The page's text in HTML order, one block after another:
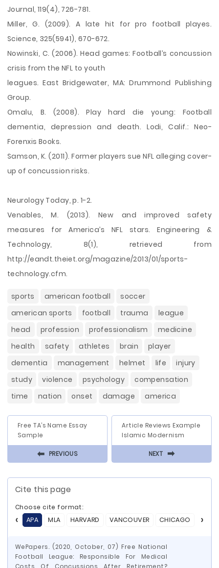
Journal, 119(4), 726-781.
Miller, G. (2009). A late hit for pro football playes.
Science, 325(5941), 670-672.
Nowinski, C. (2006). Head games: Football’s concussion
crisis from the NFL to youth
leagues. East Bridgewater, MA: Drummond Publishing
Group.
Omalu, B. (2008). Play hard die young: Football
dementia, depression and death. Lodi, Calif.: Neo-
Forenxis Books.
Samson, K. (2011). Former players sue NFL alleging cover-
up of concussion risks.
Neurology Today, p. 1-2.
Venables, M. (2013). New and improved safety
measures for America’s NFL stars. Engineering &
Technology, 8(1), retrieved from
http://eandt.theiet.org/magazine/2013/01/sports-
technology.cfm.
sports american football
soccer
american sports
football trauma
league
head
profession professionalism
medicine
health
safety athletes brain
player
dementia
management helmet life
injury
study
violence psychology
compensation
time
nation onset damage america
Free TA’s Name Essay
Sample
⬅ PREVIOUS
Article Reviews Example
Islamic Modernism
NEXT ⬅
Cite this page
Choose cite format:
APA
MLA HARVARD VANCOUVER CHICAGO ASA
WePapers. (2020, October, 07) Free National
Football League: Responsible For Medical
Costs Of Concussions After Retirement?